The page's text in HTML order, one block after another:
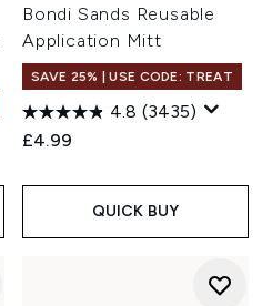
Bondi Sands Reusable
Application Mitt
SAVE 25% | USE CODE: TREAT
4.8 (3435)
£4.99
QUICK BUY